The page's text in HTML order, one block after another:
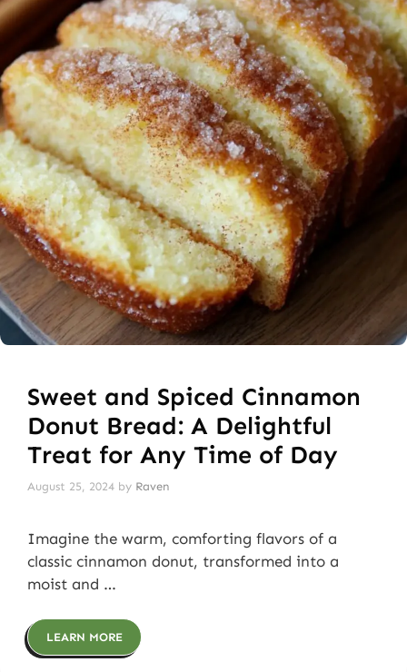
Sweet and Spiced Cinnamon
Donut Bread: A Delightful
Treat for Any Time of Day
August 25, 2024 by Raven
Imagine the warm, comforting flavors of a
classic cinnamon donut, transformed into a
moist and …
LEARN MORE